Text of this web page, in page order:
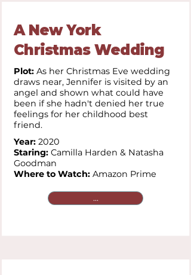
A New York
Christmas Wedding
Plot: As her Christmas Eve wedding
draws near, Jennifer is visited by an
angel and shown what could have
been if she hadn't denied her true
feelings for her childhood best
friend.
Year: 2020
Staring: Camilla Harden & Natasha
Goodman
Where to Watch: Amazon Prime
...